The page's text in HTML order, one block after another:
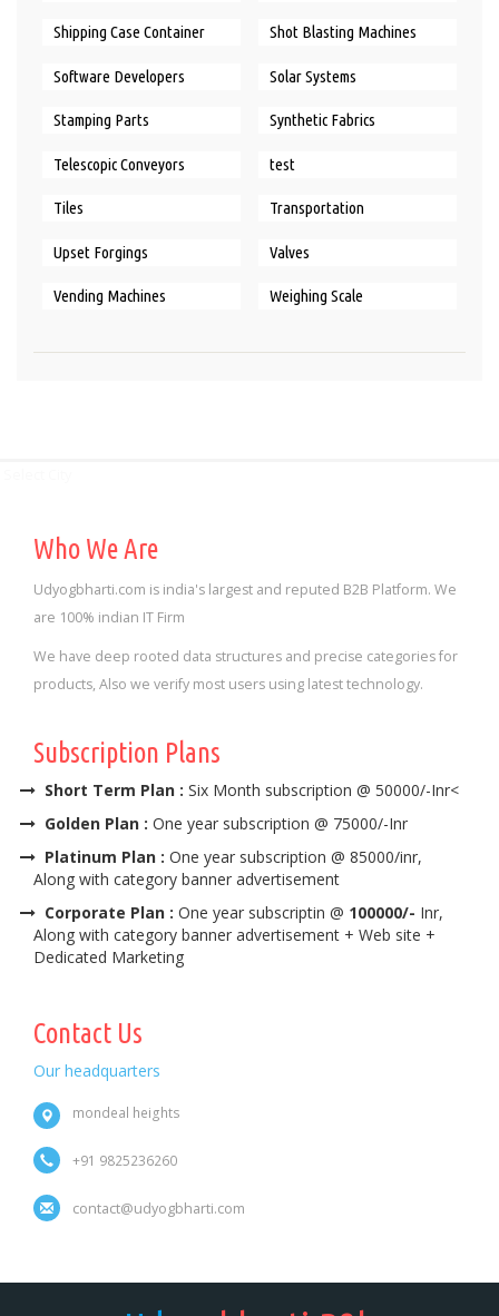
Shipping Case Container Shot Blasting Machines
Software Developers Solar Systems
Stamping Parts Synthetic Fabrics
Telescopic Conveyors test
Tiles Transportation
Upset Forgings Valves
Vending Machines Weighing Scale
Who We Are
Udyogbharti.com is india's largest and reputed B2B Platform. We
are 100% indian IT Firm
We have deep rooted data structures and precise categories for
products, Also we verify most users using latest technology.
Subscription Plans
Short Term Plan : Six Month subscription @ 50000/-Inr<
Golden Plan : One year subscription @ 75000/-Inr
Platinum Plan : One year subscription @ 85000/inr,
Along with category banner advertisement
Corporate Plan : One year subscriptin @ 100000/- Inr,
Along with category banner advertisement + Web site +
Dedicated Marketing
Contact Us
Our headquarters
mondeal heights
+91 9825236260
contact@udyogbharti.com